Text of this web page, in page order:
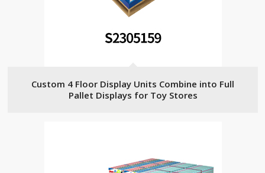
Custom 4 Floor Display Units Combine into Full
Pallet Displays for Toy Stores